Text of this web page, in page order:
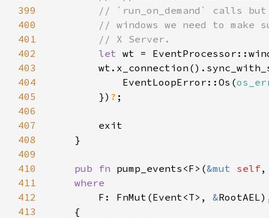
399
400
401
402
let wt =
403
404
            EventLoopError::Os(
405
        })
?
406
407
408
409
410
pub fn pump_events<F>(&mut self,
411
412
F: FnMut(Event<T>, &
413